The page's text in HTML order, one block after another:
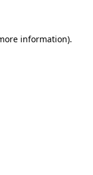
information).